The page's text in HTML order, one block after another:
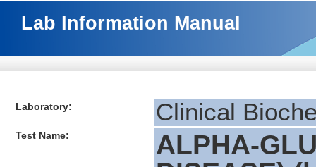
Lab Information Manual
Laboratory: Clinical
Test Name:
ALPHA-